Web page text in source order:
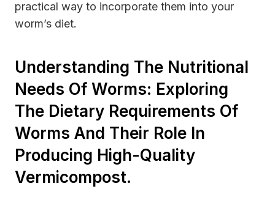
practical way to incorporate them into your
worm’s diet.
Understanding The Nutritional
Needs Of Worms: Exploring
The Dietary Requirements Of
Worms And Their Role In
Producing High-Quality
Vermicompost.